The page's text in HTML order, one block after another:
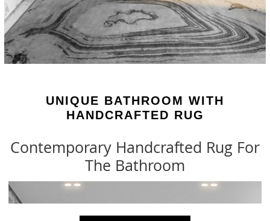
UNIQUE BATHROOM WITH
HANDCRAFTED RUG
Contemporary Handcrafted Rug For
The Bathroom